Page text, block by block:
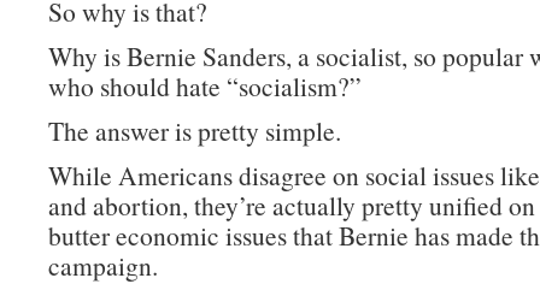
So why is that?
Why is Bernie Sanders, a socialist, so popular
who should hate “socialism?”
The answer is pretty simple.
While Americans disagree on social issues
and abortion, they’re actually pretty unified
butter economic issues that Bernie has made
campaign.